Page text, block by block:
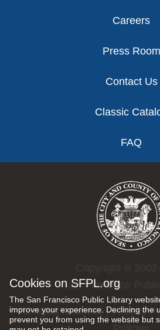
Cookies on SFPL.org
The San Francisco Public Library
improve your experience. Declining the
prevent you from using the website but
Careers
Press Room
Contact Us
Classic
FAQ
San Francisco
All rights reserved |Privacy